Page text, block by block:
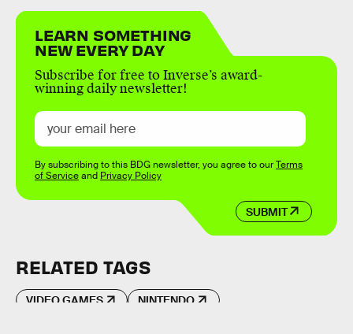
LEARN SOMETHING
NEW EVERY DAY
Subscribe for free to Inverse’s award-
winning daily newsletter!
SUBMIT
By subscribing to this BDG newsletter, you agree to ourTerms
of Serviceand Privacy Policy
RELATED TAGS
VIDEO GAMES NINTENDO